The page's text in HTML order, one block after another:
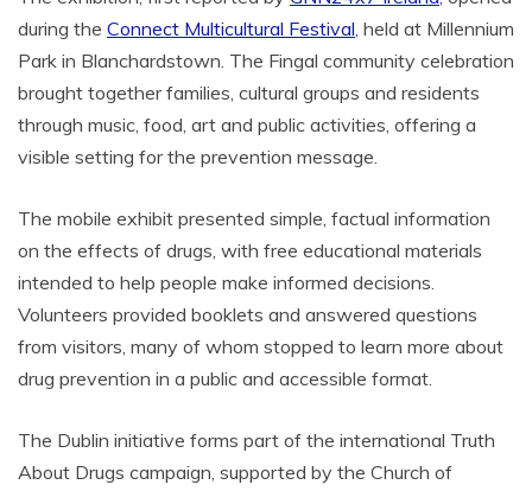
during the Connect Multicultural Festival, held at Millennium
Park in Blanchardstown. The Fingal community celebration
brought together families, cultural groups and residents
through music, food, art and public activities, offering a
visible setting for the prevention message.
The mobile exhibit presented simple, factual information
on the effects of drugs, with free educational materials
intended to help people make informed decisions.
Volunteers provided booklets and answered questions
from visitors, many of whom stopped to learn more about
drug prevention in a public and accessible format.
The Dublin initiative forms part of the international Truth
About Drugs campaign, supported by the Church of